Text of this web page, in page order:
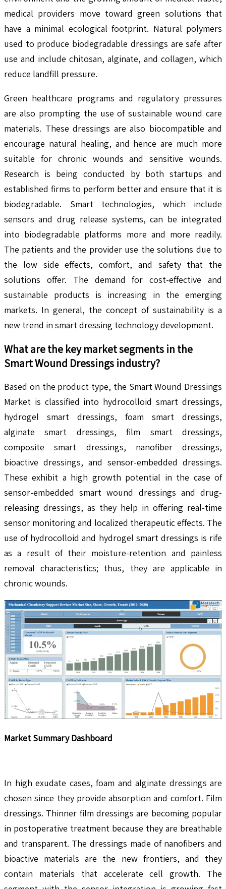
medical providers move toward green solutions that
have a minimal ecological footprint. Natural polymers
used to produce biodegradable dressings are safe after
use and include chitosan, alginate, and collagen, which
reduce landfill pressure.
Green healthcare programs and regulatory pressures
are also prompting the use of sustainable wound care
materials. These dressings are also biocompatible and
encourage natural healing, and hence are much more
suitable for chronic wounds and sensitive wounds.
Research is being conducted by both startups and
established firms to perform better and ensure that it is
biodegradable. Smart technologies, which include
sensors and drug release systems, can be integrated
into biodegradable platforms more and more readily.
The patients and the provider use the solutions due to
the low side effects, comfort, and safety that the
solutions offer. The demand for cost-effective and
sustainable products is increasing in the emerging
markets. In general, the concept of sustainability is a
new trend in smart dressing technology development.
What are the key market segments in the
Smart Wound Dressings industry?
Based on the product type, the Smart Wound Dressings
Market is classified into hydrocolloid smart dressings,
hydrogel smart dressings, foam smart dressings,
alginate smart dressings, film smart dressings,
composite smart dressings, nanofiber dressings,
bioactive dressings, and sensor-embedded dressings.
These exhibit a high growth potential in the case of
sensor-embedded smart wound dressings and drug-
releasing dressings, as they help in offering real-time
sensor monitoring and localized therapeutic effects. The
use of hydrocolloid and hydrogel smart dressings is rife
as a result of their moisture-retention and painless
removal characteristics; thus, they are applicable in
chronic wounds.
Market Summary Dashboard
In high exudate cases, foam and alginate dressings are
chosen since they provide absorption and comfort. Film
dressings. Thinner film dressings are becoming popular
in postoperative treatment because they are breathable
and transparent. The dressings made of nanofibers and
bioactive materials are the new frontiers, and they
contain materials that accelerate cell growth. The